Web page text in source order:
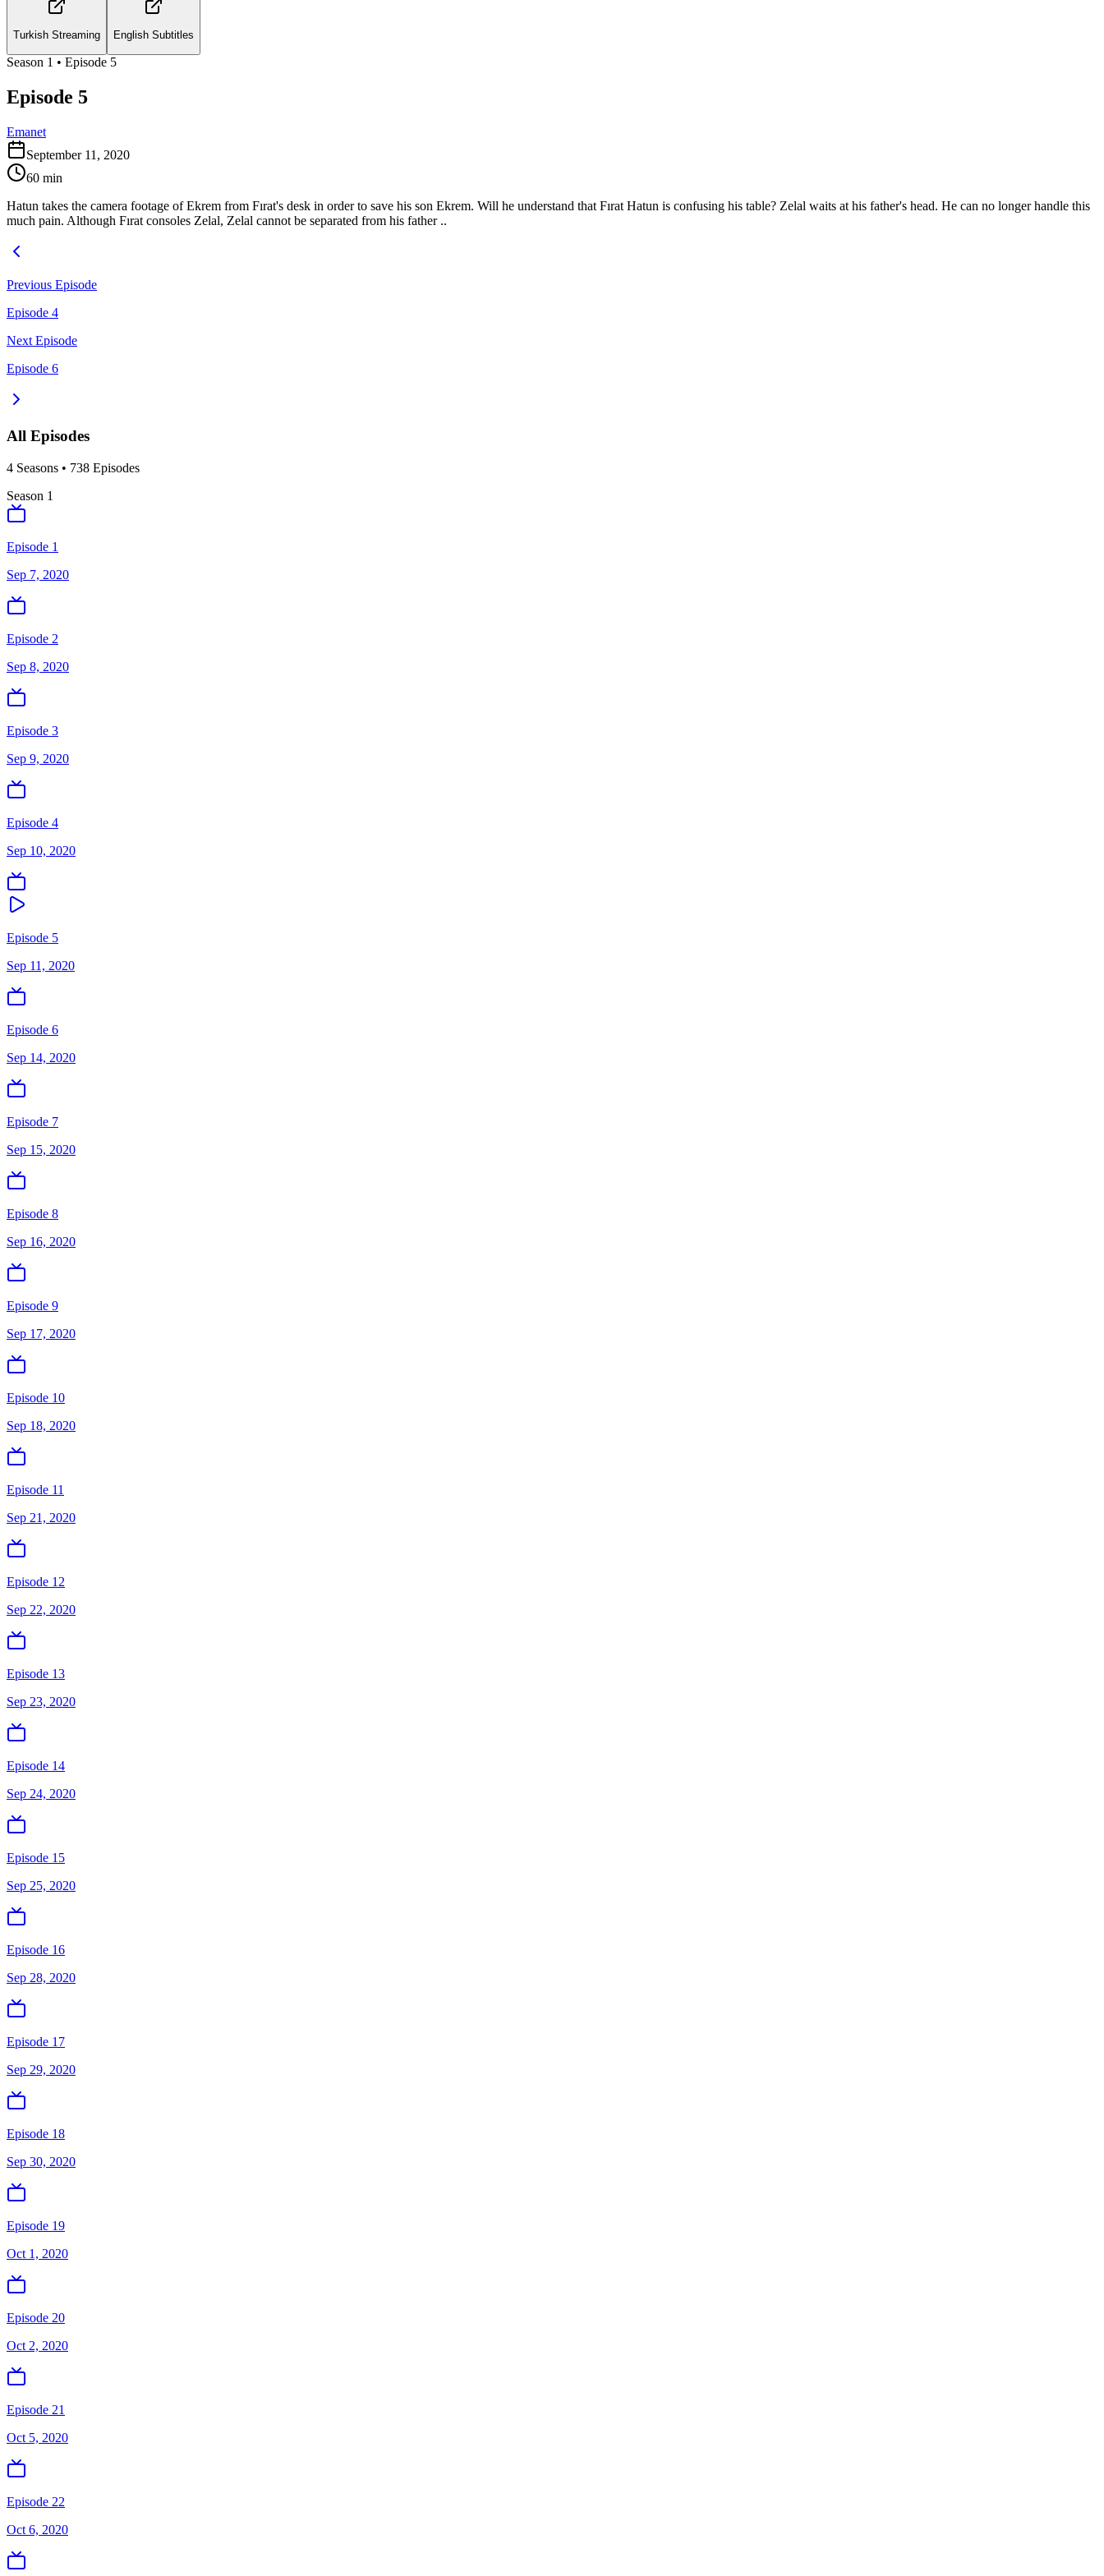
Turkish Streaming English Subtitles
Season 1 • Episode 5
Episode 5
Emanet
September 11, 2020
60 min
Hatun takes the camera footage of Ekrem from Fırat's desk in order to save his son Ekrem. Will he understand that Fırat Hatun is confusing his table? Zelal waits at his father's head. He can no longer handle this
much pain. Although Fırat consoles Zelal, Zelal cannot be separated from his father ..
Previous Episode
Episode 4
Next Episode
Episode 6
All Episodes
4 Seasons • 738 Episodes
Season 1
Episode 1
Sep 7, 2020
Episode 2
Sep 8, 2020
Episode 3
Sep 9, 2020
Episode 4
Sep 10, 2020
Episode 5
Sep 11, 2020
Episode 6
Sep 14, 2020
Episode 7
Sep 15, 2020
Episode 8
Sep 16, 2020
Episode 9
Sep 17, 2020
Episode 10
Sep 18, 2020
Episode 11
Sep 21, 2020
Episode 12
Sep 22, 2020
Episode 13
Sep 23, 2020
Episode 14
Sep 24, 2020
Episode 15
Sep 25, 2020
Episode 16
Sep 28, 2020
Episode 17
Sep 29, 2020
Episode 18
Sep 30, 2020
Episode 19
Oct 1, 2020
Episode 20
Oct 2, 2020
Episode 21
Oct 5, 2020
Episode 22
Oct 6, 2020